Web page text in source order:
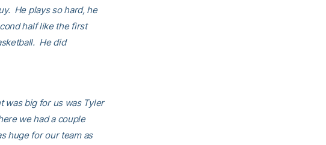
He plays so hard, he
half like the first
He did
was big for us was Tyler
we had a couple
huge for our team as